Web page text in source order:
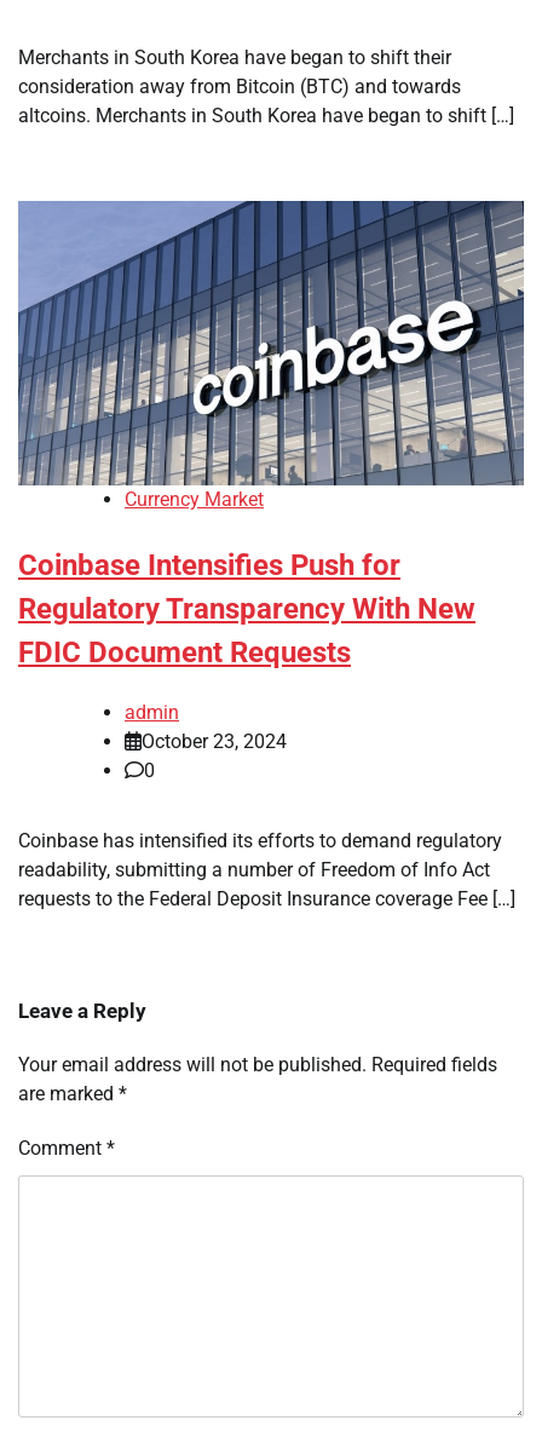
Merchants in South Korea have began to shift their
consideration away from Bitcoin (BTC) and towards
altcoins. Merchants in South Korea have began to shift […]
Currency Market
Coinbase Intensifies Push for
Regulatory Transparency With New
FDIC Document Requests
admin
October 23, 2024
0
Coinbase has intensified its efforts to demand regulatory
readability, submitting a number of Freedom of Info Act
requests to the Federal Deposit Insurance coverage Fee […]
Leave a Reply
Your email address will not be published. Required fields
are marked *
Comment *